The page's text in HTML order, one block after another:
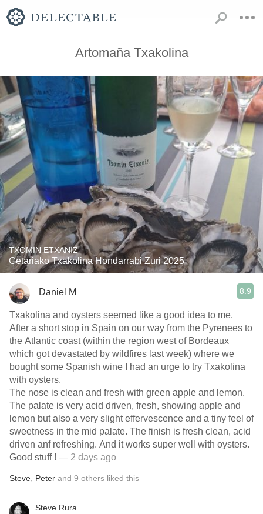
Artomaña Txakolina
TXOMIN ETXANIZ
Getariako Txakolina Hondarrabi Zuri 2025
Daniel M 8.9
Txakolina and oysters seemed like a good idea to me.
After a short stop in Spain on our way from the Pyrenees to
the Atlantic coast (within the region west of Bordeaux
which got devastated by wildfires last week) where we
bought some Spanish wine I had an urge to try Txakolina
with oysters.
The nose is clean and fresh with green apple and lemon.
The palate is very acid driven, fresh, showing apple and
lemon but also a very slight effervescence and a tiny feel of
sweetness in the mid palate. The finish is fresh clean, acid
driven anf refreshing. And it works super well with oysters.
Good stuff ! — 2 days ago
Steve Peter and 9 others liked this
Steve Rura